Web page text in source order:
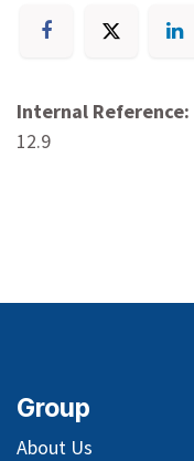
Internal Reference:
12.9
Group
About Us